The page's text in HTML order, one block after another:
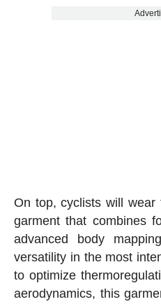
On top, cyclists will wear
garment that combines
advanced body
versatility in the most
to optimize
aerodynamics, this